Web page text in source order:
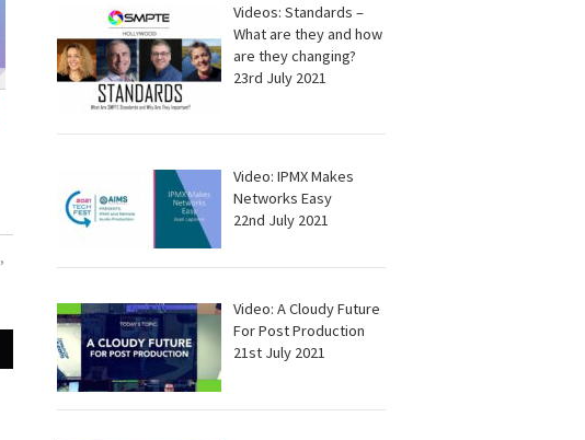
,
Videos: Standards –
What are they and how
are they changing?
23rd July 2021
Video: IPMX Makes
Networks Easy
22nd July 2021
Video: A Cloudy Future
For Post Production
21st July 2021